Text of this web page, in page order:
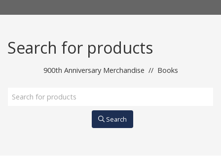
Search for products
900th Anniversary Merchandise // Books
Search